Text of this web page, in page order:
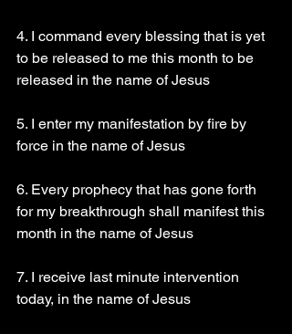
4. I command every blessing that is yet
to be released to me this month to be
released in the name of Jesus
5. I enter my manifestation by fire by
force in the name of Jesus
6. Every prophecy that has gone forth
for my breakthrough shall manifest this
month in the name of Jesus
7. I receive last minute intervention
today, in the name of Jesus